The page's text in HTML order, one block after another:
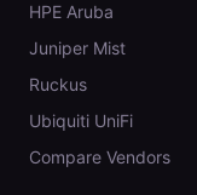
HPE Aruba
Juniper Mist
Ruckus
Ubiquiti UniFi
Compare Vendors